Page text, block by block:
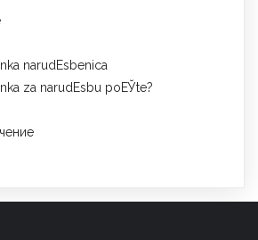
narudЕѕbenica
za narudЕѕbu poЕЎte?